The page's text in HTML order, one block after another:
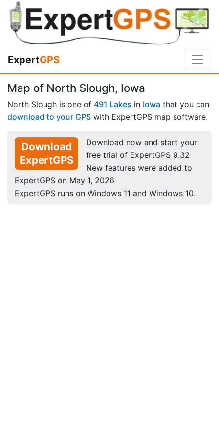
ExpertGPS
Map of North Slough, Iowa
North Slough is one of 491 Lakes in Iowa that you can
download to your GPS with ExpertGPS map software.
Download
ExpertGPS
Download now and start your
free trial of ExpertGPS 9.32
New features were added to
ExpertGPS on May 1, 2026
ExpertGPS runs on Windows 11 and Windows 10.